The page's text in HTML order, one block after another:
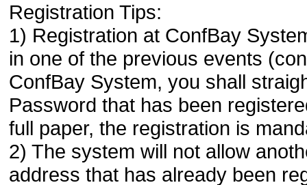
Registration Tips:
1) Registration at ConfBay
in one of the previous events
ConfBay System, you shall
Password that has been
full paper, the registration is
2) The system will not allow
address that has already been